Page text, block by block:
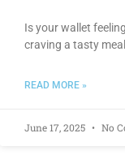
Is your wallet
craving a tasty
READ MORE »
June 17, 2025 No